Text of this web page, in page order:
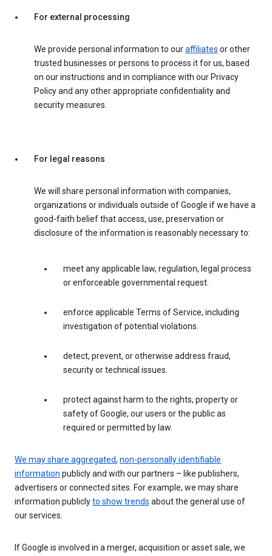
For external processing
We provide personal information to ouraffiliates or other
trusted businesses or persons to process it for us, based
on our instructions and in compliance with our Privacy
Policy and any other appropriate confidentiality and
security measures.
For legal reasons
We will share personal information with companies,
organizations or individuals outside of Google if we have a
good-faith belief that access, use, preservation or
disclosure of the information is reasonably necessary to:
meet any applicable law, regulation, legal process
or enforceable governmental request.
enforce applicable Terms of Service, including
investigation of potential violations.
detect, prevent, or otherwise address fraud,
security or technical issues.
protect against harm to the rights, property or
safety of Google, our users or the public as
required or permitted by law.
We may share aggregated, non-personally identifiable
information publicly and with our partners – like publishers,
advertisers or connected sites. For example, we may share
information publiclyto show trends about the general use of
our services.
If Google is involved in a merger, acquisition or asset sale, we